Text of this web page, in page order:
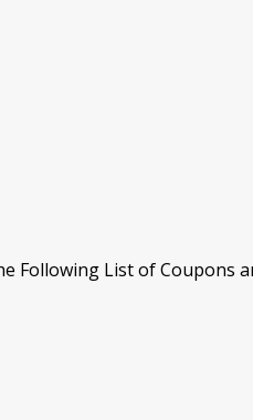
Following List of Coupons